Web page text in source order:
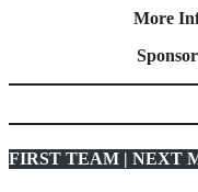
More
FIRST TEAM | NEXT